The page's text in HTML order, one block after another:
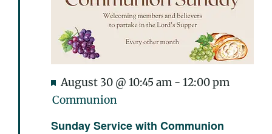
Sunday Service with Communion
Featured
August 30 @ 10:45 am - 12:00 pm
Communion